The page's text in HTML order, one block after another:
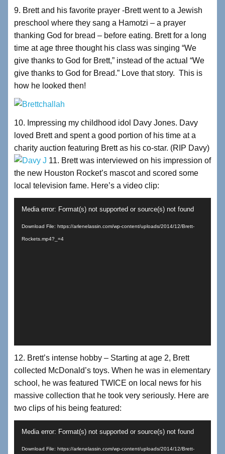
9. Brett and his favorite prayer -Brett went to a Jewish
preschool where they sang a Hamotzi – a prayer
thanking God for bread – before eating. Brett for a long
time at age three thought his class was singing “We
give thanks to God for Brett,” instead of the actual “We
give thanks to God for Bread.” Love that story. This is
how he looked then!
10. Impressing my childhood idol Davy Jones. Davy
loved Brett and spent a good portion of his time at a
charity auction featuring Brett as his co-star. (RIP Davy)
11. Brett was interviewed on his impression of
the new Houston Rocket’s mascot and scored some
local television fame. Here’s a video clip:
Media error: Format(s) not supported or source(s) not found
Download File: https://arlenelassin.com/wp-content/uploads/2014/12/Brett-
Rockets.mp4?_=4
12. Brett’s intense hobby – Starting at age 2, Brett
collected McDonald’s toys. When he was in elementary
school, he was featured TWICE on local news for his
massive collection that he took very seriously. Here are
two clips of his being featured:
Media error: Format(s) not supported or source(s) not found
Download File: https://arlenelassin.com/wp-content/uploads/2014/12/Brett-